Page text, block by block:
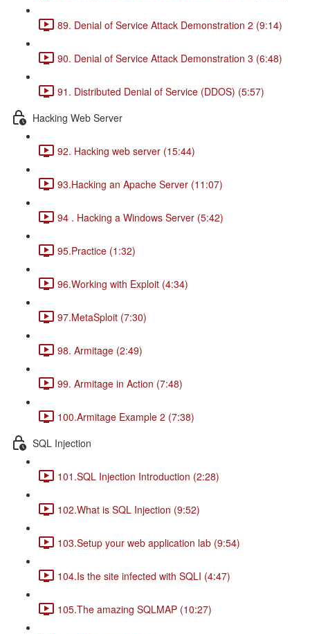
89. Denial of Service Attack Demonstration 2 (9:14)
90. Denial of Service Attack Demonstration 3 (6:48)
91. Distributed Denial of Service (DDOS) (5:57)
Hacking Web Server
92. Hacking web server (15:44)
93.Hacking an Apache Server (11:07)
94 . Hacking a Windows Server (5:42)
95.Practice (1:32)
96.Working with Exploit (4:34)
97.MetaSploit (7:30)
98. Armitage (2:49)
99. Armitage in Action (7:48)
100.Armitage Example 2 (7:38)
SQL Injection
101.SQL Injection Introduction (2:28)
102.What is SQL Injection (9:52)
103.Setup your web application lab (9:54)
104.Is the site infected with SQLI (4:47)
105.The amazing SQLMAP (10:27)